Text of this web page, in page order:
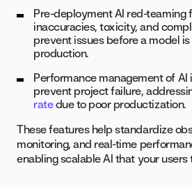
Pre-deployment AI red-teaming
inaccuracies, toxicity, and
prevent issues before a model
production.
Performance management of
prevent project failure,
ratedue to poor productization.
These features help standardize
monitoring, and real-time
enabling scalable AI that your users